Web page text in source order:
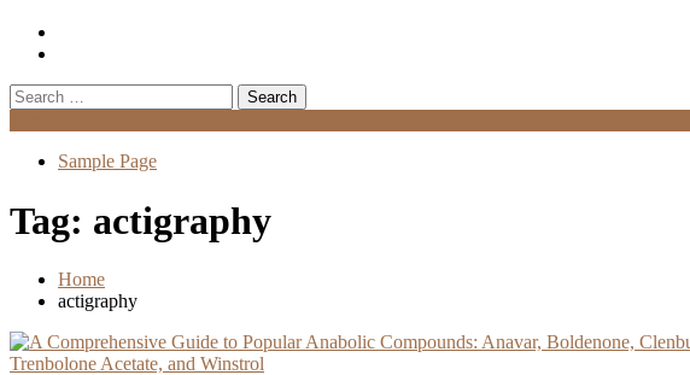
Search
for:
Sample Page
Tag: actigraphy
Home
actigraphy